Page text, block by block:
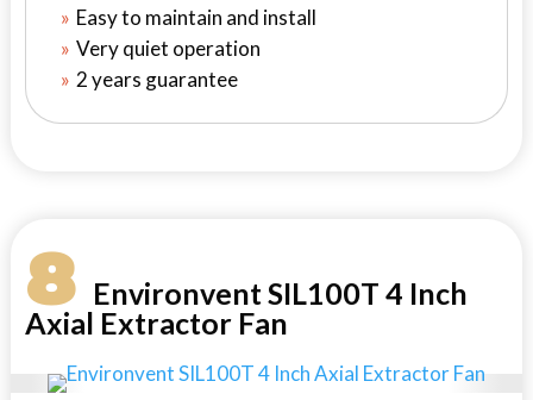
Easy to maintain and install
Very quiet operation
2 years guarantee
8Environvent SIL100T 4 Inch
Axial Extractor Fan